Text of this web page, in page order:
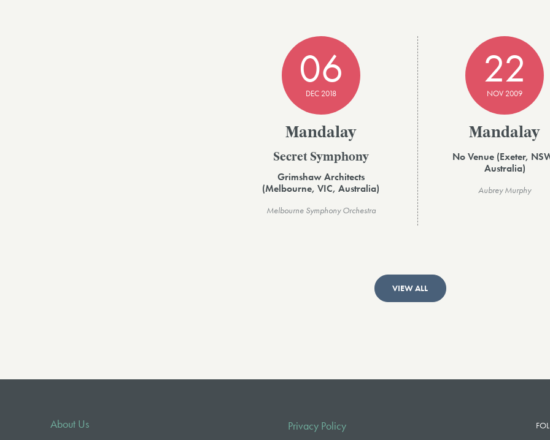
06
DEC 2018
Mandalay
Secret Symphony
Grimshaw Architects
(Melbourne, VIC, Australia)
Melbourne Symphony Orchestra
22
NOV 2009
Mandalay
No Venue (Exeter,
Australia)
Aubrey Murphy
VIEW ALL
About Us Privacy Policy